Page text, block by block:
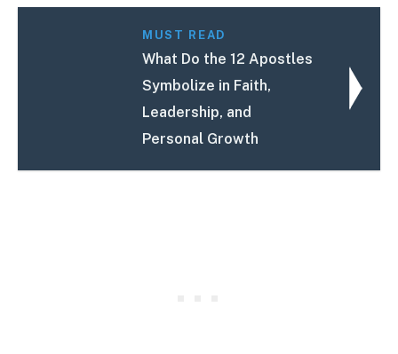
MUST READ
What Do the 12 Apostles
Symbolize in Faith,
Leadership, and
Personal Growth